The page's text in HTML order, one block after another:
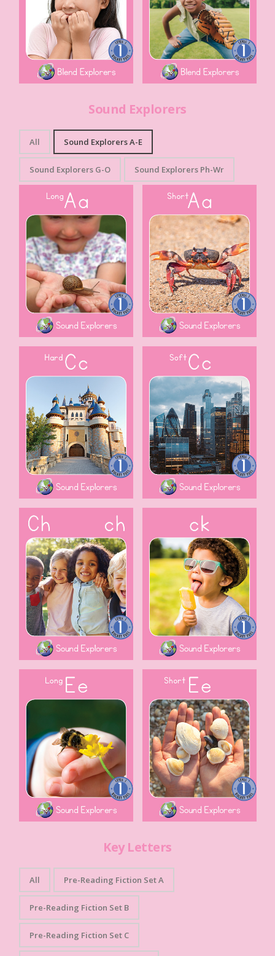
Sound Explorers
All Sound Explorers A-E
Sound Explorers G-O Sound Explorers Ph-Wr
Key Letters
All Pre-Reading Fiction Set A
Pre-Reading Fiction Set B
Pre-Reading Fiction Set C